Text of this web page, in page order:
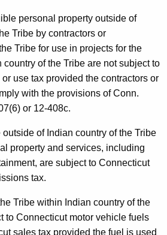
personal property outside of
Tribe by contractors or
Tribe for use in projects for the
of the Tribe are not subject to
use tax provided the contractors or
with the provisions of Conn.
or 12-408c.
of Indian country of the Tribe
property and services, including
are subject to Connecticut
tax.
Tribe within Indian country of the
to Connecticut motor vehicle fuels
sales tax provided the fuel is used